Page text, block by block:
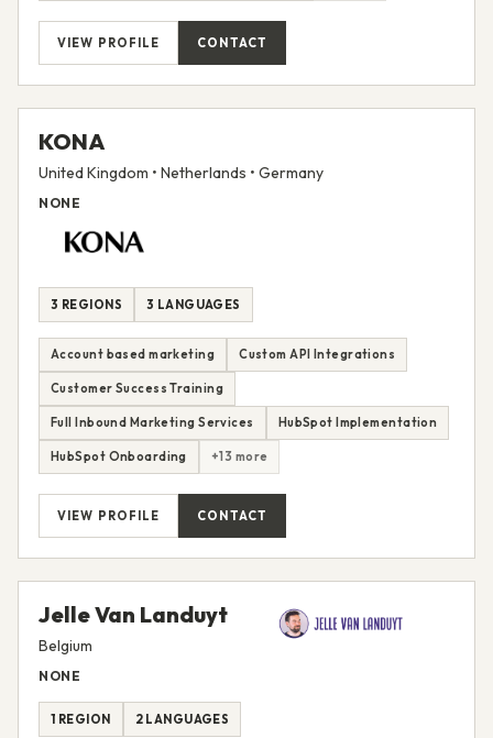
VIEW PROFILE CONTACT
KONA
United Kingdom • Netherlands • Germany
NONE
3 REGIONS 3 LANGUAGES
Account based marketing Custom API Integrations
Customer Success Training
Full Inbound Marketing Services HubSpot Implementation
HubSpot Onboarding +13 more
VIEW PROFILE CONTACT
Jelle Van Landuyt
Belgium
NONE
1 REGION 2 LANGUAGES